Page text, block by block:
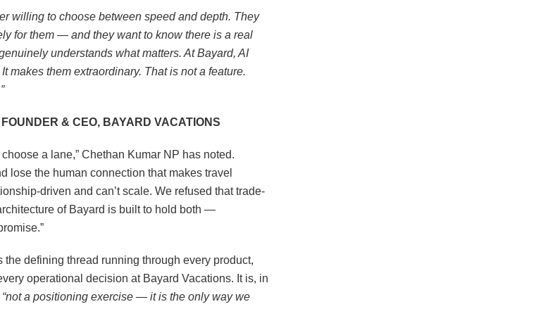
willing to choose between speed and depth. They
for them — and they want to know there is a real
understands what matters. At Bayard, AI
makes them extraordinary. That is not a feature.
& CEO, BAYARD VACATIONS
a lane,” Chethan Kumar NP has noted.
lose the human connection that makes travel
driven and can’t scale. We refused that trade-
of Bayard is built to hold both —
defining thread running through every product,
operational decision at Bayard Vacations. It is, in
“not a positioning exercise — it is the only way we